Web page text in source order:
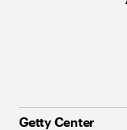
Getty Center